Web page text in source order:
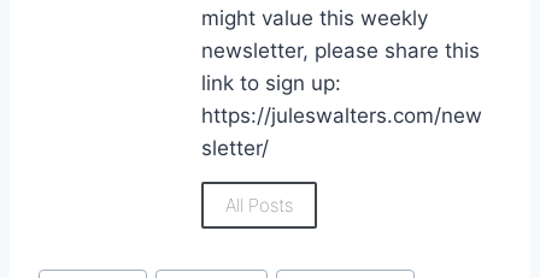
might value this weekly
newsletter, please share this
link to sign up:
https://juleswalters.com/new
sletter/
All Posts